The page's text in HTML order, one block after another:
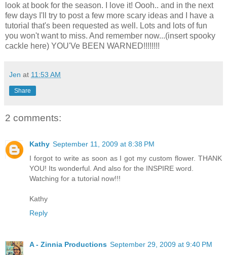
look at book for the season. I love it! Oooh.. and in the next
few days I'll try to post a few more scary ideas and I have a
tutorial that's been requested as well. Lots and lots of fun
you won't want to miss. And remember now...(insert spooky
cackle here) YOU'Ve BEEN WARNED!!!!!!!!
Jen at 11:53 AM
Share
2 comments:
Kathy September 11, 2009 at 8:38 PM
I forgot to write as soon as I got my custom flower. THANK
YOU! Its wonderful. And also for the INSPIRE word.
Watching for a tutorial now!!!
Kathy
Reply
A - Zinnia Productions September 29, 2009 at 9:40 PM